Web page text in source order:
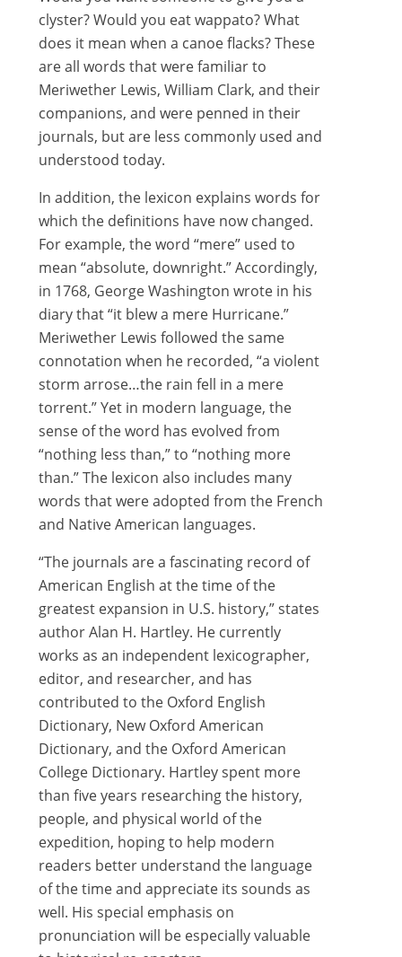
clyster? Would you eat wappato? What
does it mean when a canoe flacks? These
are all words that were familiar to
Meriwether Lewis, William Clark, and their
companions, and were penned in their
journals, but are less commonly used and
understood today.
In addition, the lexicon explains words for
which the definitions have now changed.
For example, the word “mere” used to
mean “absolute, downright.” Accordingly,
in 1768, George Washington wrote in his
diary that “it blew a mere Hurricane.”
Meriwether Lewis followed the same
connotation when he recorded, “a violent
storm arrose…the rain fell in a mere
torrent.” Yet in modern language, the
sense of the word has evolved from
“nothing less than,” to “nothing more
than.” The lexicon also includes many
words that were adopted from the French
and Native American languages.
“The journals are a fascinating record of
American English at the time of the
greatest expansion in U.S. history,” states
author Alan H. Hartley. He currently
works as an independent lexicographer,
editor, and researcher, and has
contributed to the Oxford English
Dictionary, New Oxford American
Dictionary, and the Oxford American
College Dictionary. Hartley spent more
than five years researching the history,
people, and physical world of the
expedition, hoping to help modern
readers better understand the language
of the time and appreciate its sounds as
well. His special emphasis on
pronunciation will be especially valuable